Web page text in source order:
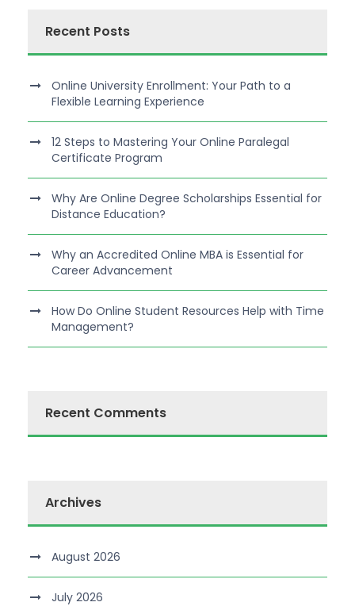
Recent Posts
Online University Enrollment: Your Path to a
Flexible Learning Experience
12 Steps to Mastering Your Online Paralegal
Certificate Program
Why Are Online Degree Scholarships Essential for
Distance Education?
Why an Accredited Online MBA is Essential for
Career Advancement
How Do Online Student Resources Help with Time
Management?
Recent Comments
Archives
August 2026
July 2026